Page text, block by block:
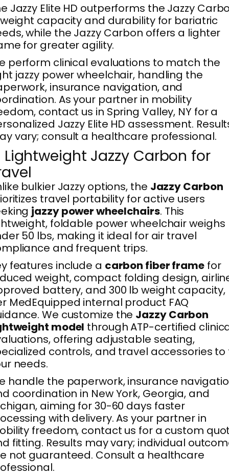
Jazzy Elite HD outperforms the Jazzy
capacity and durability for bariatric
while the Jazzy Carbon offers a lighter
for greater agility.
perform clinical evaluations to match the
jazzy power wheelchair, handling the
insurance navigation, and
As your partner in mobility
contact us in Spring Valley, NY for a
Jazzy Elite HD assessment.
vary; consult a healthcare professional.
Lightweight Jazzy Carbon for
bulkier Jazzy options, the Jazzy Carbon
travel portability for active users
jazzy power wheelchairs. This
foldable power wheelchair weighs
50 lbs, making it ideal for air travel
and frequent trips.
features include a carbon fiber framefor
weight, compact folding design,
battery, and 300 lb weight capacity,
MedEquipped internal product FAQ
We customize the Jazzy Carbon
model through ATP-certified
offering adjustable seating,
controls, and travel accessories to
needs.
handle the paperwork, insurance
coordination in New York, Georgia, and
aiming for 30-60 days faster
with delivery. As your partner in
freedom, contact us for a custom
fitting. Results may vary; individual
not guaranteed. Consult a healthcare